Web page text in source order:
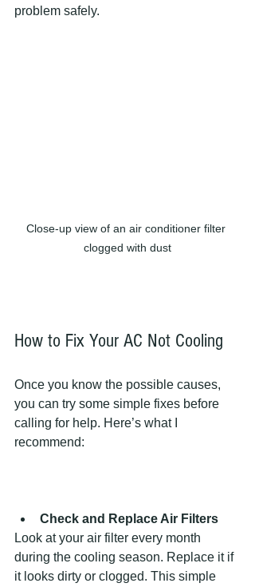
problem safely.
Close-up view of an air conditioner filter
clogged with dust
How to Fix Your AC Not Cooling
Once you know the possible causes,
you can try some simple fixes before
calling for help. Here’s what I
recommend:
Check and Replace Air Filters
Look at your air filter every month
during the cooling season. Replace it if
it looks dirty or clogged. This simple